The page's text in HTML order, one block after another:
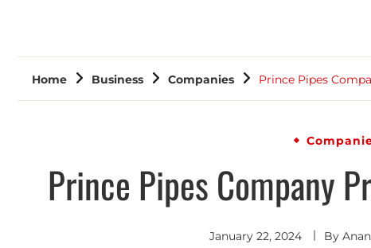
Home Business Companies Prince Pipes
Prince Pipes Company
January 22, 2024 By